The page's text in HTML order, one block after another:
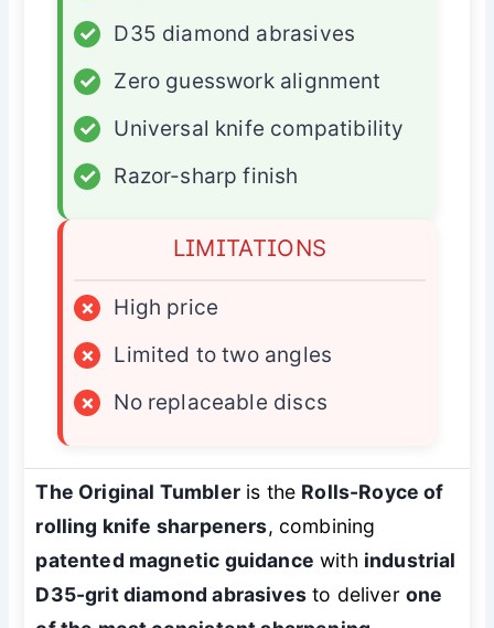
✓
D35 diamond abrasives
✓
Zero guesswork alignment
✓
Universal knife compatibility
✓
Razor-sharp finish
LIMITATIONS
×
High price
×
Limited to two angles
×
No replaceable discs
The Original Tumbleris the Rolls-Royce of
rolling knife sharpeners, combining
patented magnetic guidance with industrial
D35-grit diamond abrasivesto deliver one